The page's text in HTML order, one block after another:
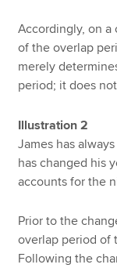
Accordingly, on
of the overlap
merely
period; it does
Illustration 2
James has
has changed his
accounts for the
Prior to the
overlap period of
Following the